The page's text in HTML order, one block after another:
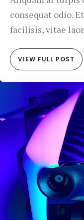
consequat odio.
facilisis, vitae
VIEW FULL POST